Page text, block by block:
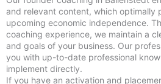
and relevant content, which optimally
upcoming economic independence.
coaching experience, we maintain a
and goals of your business. Our
you with up-to-date professional
implement directly.
If you have an activation and